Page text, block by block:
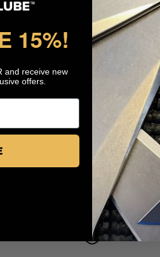
15%!
and receive new
offers.